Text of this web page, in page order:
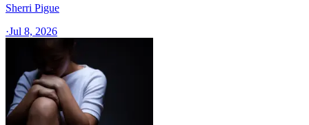
Sherri Pigue
·Jul 8, 2026